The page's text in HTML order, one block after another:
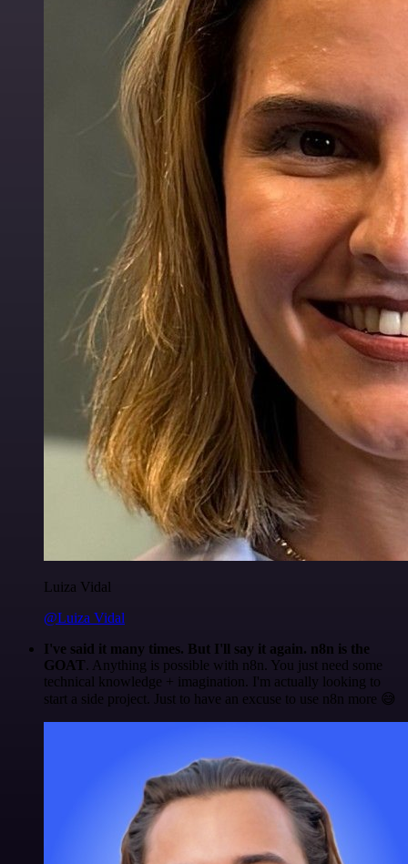
Luiza Vidal
@Luiza Vidal
I've said it many times. But I'll say it again. n8n is the
GOAT. Anything is possible with n8n. You just need some
technical knowledge + imagination. I'm actually looking to
start a side project. Just to have an excuse to use n8n more 😅